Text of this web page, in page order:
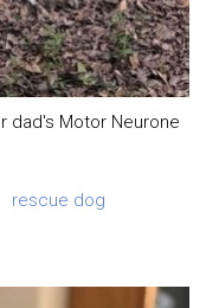
dad's Motor Neurone
rescue dog